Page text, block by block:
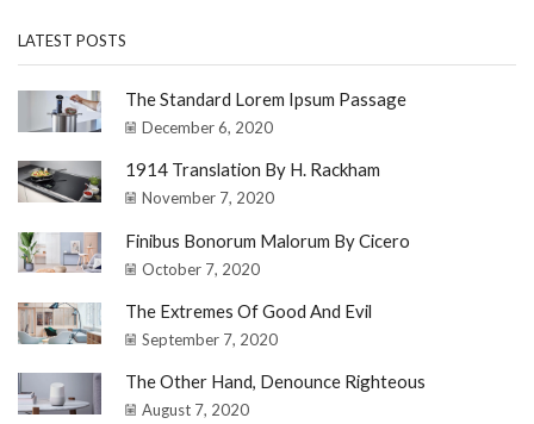
LATEST POSTS
The Standard Lorem Ipsum Passage
December 6, 2020
1914 Translation By H. Rackham
November 7, 2020
Finibus Bonorum Malorum By Cicero
October 7, 2020
The Extremes Of Good And Evil
September 7, 2020
The Other Hand, Denounce Righteous
August 7, 2020